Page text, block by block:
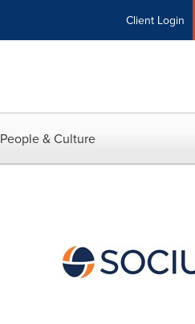
Client Login
People & Culture